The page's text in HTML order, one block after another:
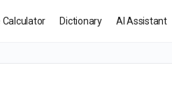
Calculator Dictionary AI Assistant